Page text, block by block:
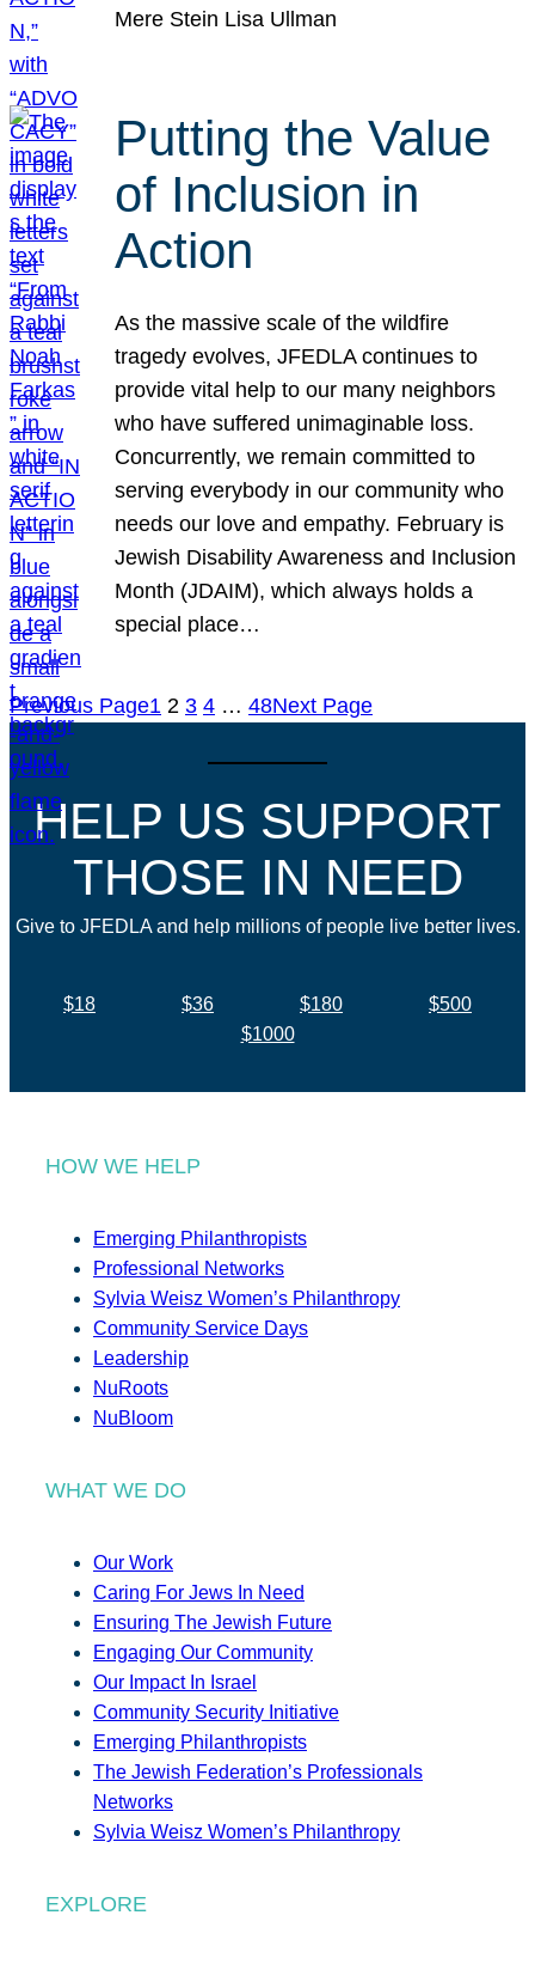
Mere Stein Lisa Ullman
Putting the Value
of Inclusion in
Action
As the massive scale of the wildfire
tragedy evolves, JFEDLA continues to
provide vital help to our many neighbors
who have suffered unimaginable loss.
Concurrently, we remain committed to
serving everybody in our community who
needs our love and empathy. February is
Jewish Disability Awareness and Inclusion
Month (JDAIM), which always holds a
special place…
Previous Page1 2 3 4 … 48Next Page
HELP US SUPPORT
THOSE IN NEED
Give to JFEDLA and help millions of people live better lives.
$18 $36 $180
$500
$1000
HOW WE HELP
Emerging Philanthropists
Professional Networks
Sylvia Weisz Women’s Philanthropy
Community Service Days
Leadership
NuRoots
NuBloom
WHAT WE DO
Our Work
Caring For Jews In Need
Ensuring The Jewish Future
Engaging Our Community
Our Impact In Israel
Community Security Initiative
Emerging Philanthropists
The Jewish Federation’s Professionals
Networks
Sylvia Weisz Women’s Philanthropy
EXPLORE